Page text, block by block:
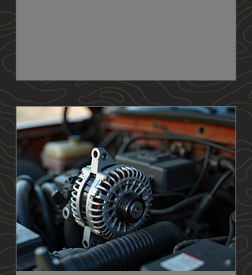
2.6s and 2.8s were compact, simple,
and surprisingly tough for their size.
that really set the stage for what
the 4.0L would become. Same
architecture. Same philosophy.
Same German stubbornness. But
the 2.9L had its flaws, and Ford
knew it..